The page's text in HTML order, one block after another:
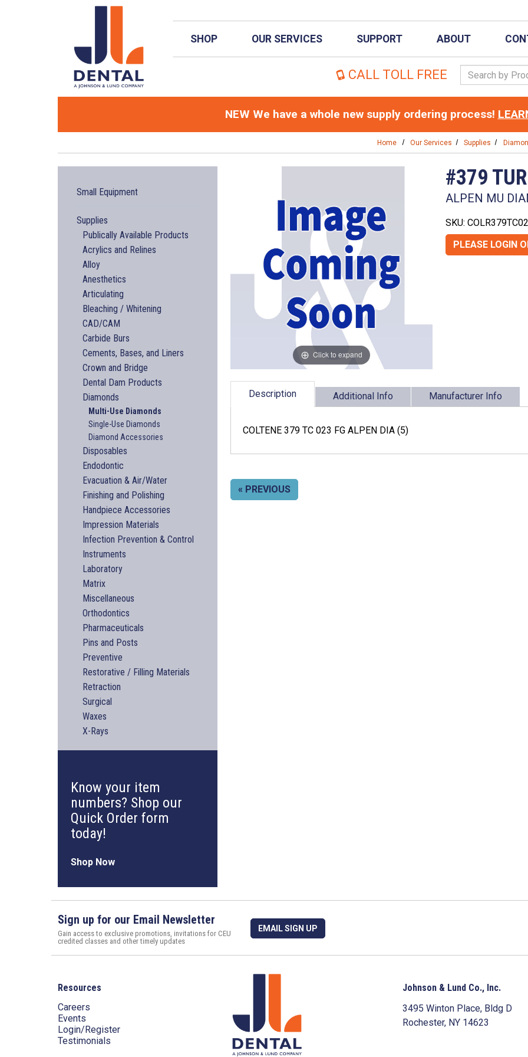
SHOP OUR SERVICES SUPPORT ABOUT
CALL TOLL FREE Search
NEW We have a whole new supply ordering process!
Home Our Services Supplies
Small Equipment
Supplies
Publically Available Products
Acrylics and Relines
Alloy
Anesthetics
Articulating
Bleaching / Whitening
CAD/CAM
Carbide Burs
Cements, Bases, and Liners
Crown and Bridge
Dental Dam Products
Diamonds
Multi-Use Diamonds
Single-Use Diamonds
Diamond Accessories
Disposables
Endodontic
Evacuation & Air/Water
Finishing and Polishing
Handpiece Accessories
Impression Materials
Infection Prevention & Control
Instruments
Laboratory
Matrix
Miscellaneous
Orthodontics
Pharmaceuticals
Pins and Posts
Preventive
Restorative / Filling Materials
Retraction
Surgical
Waxes
X-Rays
Know your item
numbers? Shop our
Quick Order form
today!
Shop Now
Click to expand
#379
ALPEN MU
SKU:
PLEASE LOGIN
Description Additional Info Manufacturer Info
COLTENE 379 TC 023 FG ALPEN DIA (5)
« PREVIOUS
Sign up for our Email Newsletter
Gain access to exclusive promotions, invitations for CEU
credited classes and other timely updates
EMAIL SIGN UP
Resources
Careers
Events
Login/Register
Testimonials
Johnson & Lund Co., Inc.
3495 Winton Place, Bldg D
Rochester, NY 14623